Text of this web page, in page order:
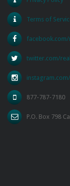
Terms of
twitter.com/
877-787-7180
P.O. Box 798